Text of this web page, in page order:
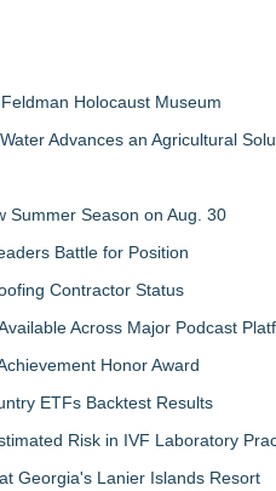
Holocaust Museum
Advances an Agricultural
Summer Season on Aug. 30
Battle for Position
Contractor Status
Across Major Podcast
Honor Award
ETFs Backtest Results
Risk in IVF Laboratory
Georgia's Lanier Islands Resort